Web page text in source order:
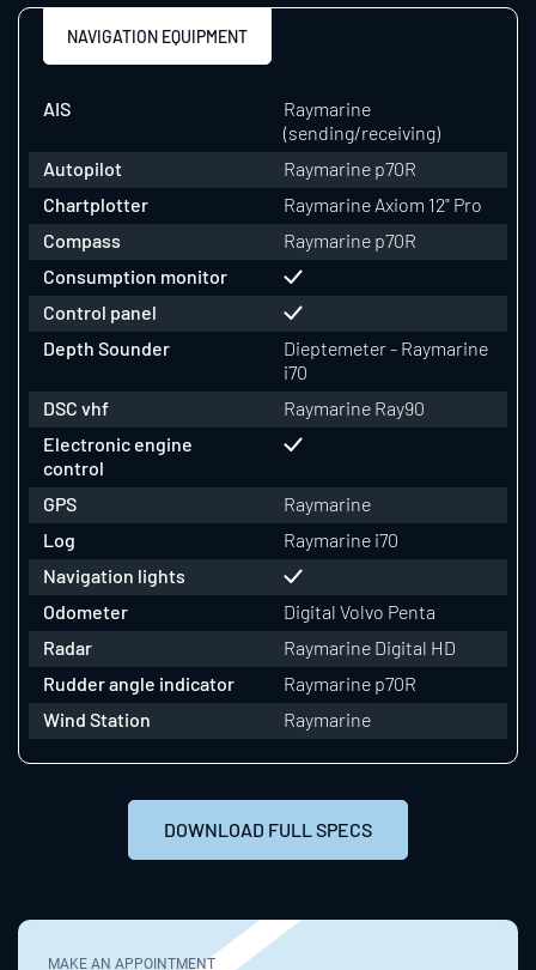
NAVIGATION EQUIPMENT
AIS
Raymarine
(sending/receiving)
Autopilot
Raymarine p70R
Chartplotter
Raymarine Axiom 12" Pro
Compass
Raymarine p70R
Consumption monitor
Control panel
Depth Sounder
Dieptemeter - Raymarine
i70
DSC vhf
Raymarine Ray90
Electronic engine
control
GPS
Raymarine
Log
Raymarine i70
Navigation lights
Odometer
Digital Volvo Penta
Radar
Raymarine Digital HD
Rudder angle indicator
Raymarine p70R
Wind Station
Raymarine
DOWNLOAD FULL SPECS
MAKE AN APPOINTMENT